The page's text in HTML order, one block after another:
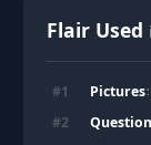
Flair Used
#1 Pictures
#2 Question